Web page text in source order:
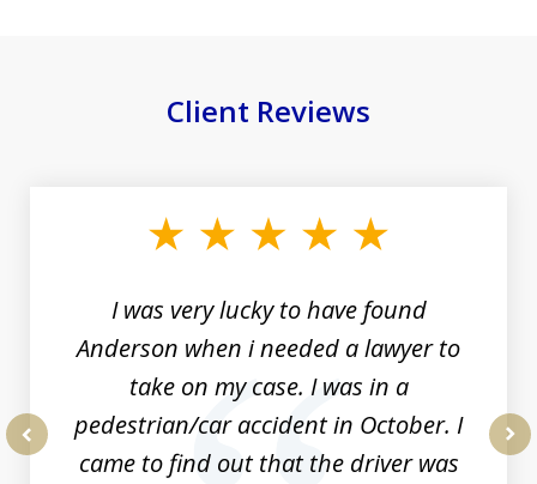
Client Reviews
I was very lucky to have found
Anderson when i needed a lawyer to
take on my case. I was in a
pedestrian/car accident in October. I
came to find out that the driver was